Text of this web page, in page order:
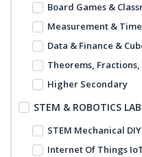
Board Games &
Measurement & Time
Data & Finance &
Theorems, Fractions,
Higher Secondary
STEM & ROBOTICS LAB
STEM Mechanical
Internet Of Things